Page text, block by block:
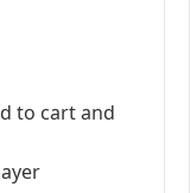
to cart and